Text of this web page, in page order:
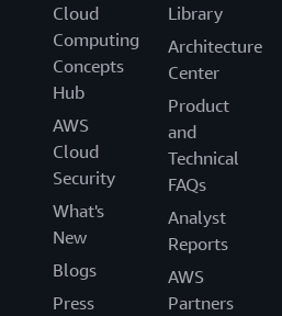
Cloud
Computing
Concepts
Hub
AWS
Cloud
Security
What's
New
Blogs
Press
Library
Architecture
Center
Product
and
Technical
FAQs
Analyst
Reports
AWS
Partners